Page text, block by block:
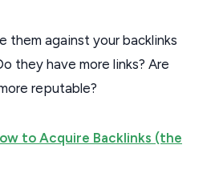
them against your backlinks
they have more links? Are
reputable?
to Acquire Backlinks (the